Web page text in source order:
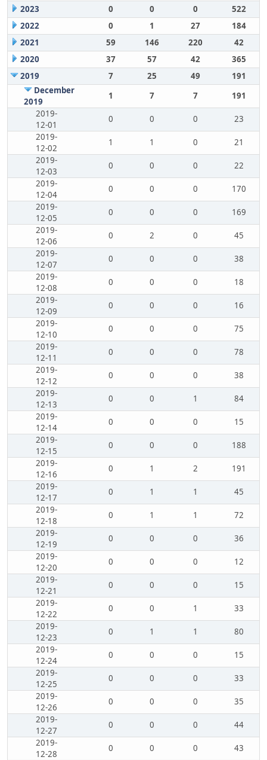
2023
0 0 0
522
2022
0 1 27
184
2021
59 146 220
42
2020
37 57 42
365
2019
7 25 49
191
December
2019
1 7 7
191
2019-
12-01
0 0 0
23
2019-
12-02
1 1 0
21
2019-
12-03
0 0 0
22
2019-
12-04
0 0 0
170
2019-
12-05
0 0 0
169
2019-
12-06
0 2 0
45
2019-
12-07
0 0 0
38
2019-
12-08
0 0 0
18
2019-
12-09
0 0 0
16
2019-
12-10
0 0 0
75
2019-
12-11
0 0 0
78
2019-
12-12
0 0 0
38
2019-
12-13
0 0 1
84
2019-
12-14
0 0 0
15
2019-
12-15
0 0 0
188
2019-
12-16
0 1 2
191
2019-
12-17
0 1 1
45
2019-
12-18
0 1 1
72
2019-
12-19
0 0 0
36
2019-
12-20
0 0 0
12
2019-
12-21
0 0 0
15
2019-
12-22
0 0 1
33
2019-
12-23
0 1 1
80
2019-
12-24
0 0 0
15
2019-
12-25
0 0 0
33
2019-
12-26
0 0 0
35
2019-
12-27
0 0 0
44
2019-
12-28
0 0 0
43